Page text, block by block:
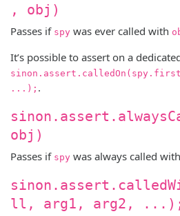
, obj)
Passes if spy was ever called with
It’s possible to assert on a
...); .
obj)
Passes if spy was always called with
ll, arg1, arg2,